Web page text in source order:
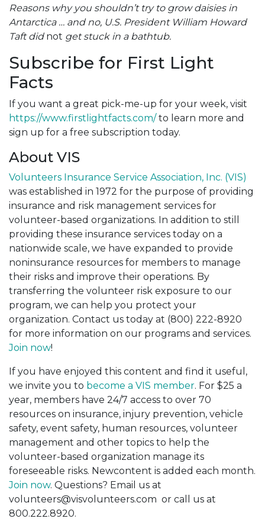
Reasons why you shouldn’t try to grow daisies in
Antarctica … and no, U.S. President William Howard
Taft didnot get stuck in a bathtub.
Subscribe for First Light
Facts
If you want a great pick-me-up for your week, visit
https://www.firstlightfacts.com/to learn more and
sign up for a free subscription today.
About VIS
Volunteers Insurance Service Association, Inc. (VIS)
was established in 1972 for the purpose of providing
insurance and risk management services for
volunteer-based organizations. In addition to still
providing these insurance services today on a
nationwide scale, we have expanded to provide
noninsurance resources for members to manage
their risks and improve their operations. By
transferring the volunteer risk exposure to our
program, we can help you protect your
organization. Contact us today at (800) 222-8920
for more information on our programs and services.
Join now!
If you have enjoyed this content and find it useful,
we invite you to become a VIS member. For $25 a
year, members have 24/7 access to over 70
resources on insurance, injury prevention, vehicle
safety, event safety, human resources, volunteer
management and other topics to help the
volunteer-based organization manage its
foreseeable risks. Newcontent is added each month.
Join now. Questions? Email us at
volunteers@visvolunteers.com or call us at
800.222.8920.